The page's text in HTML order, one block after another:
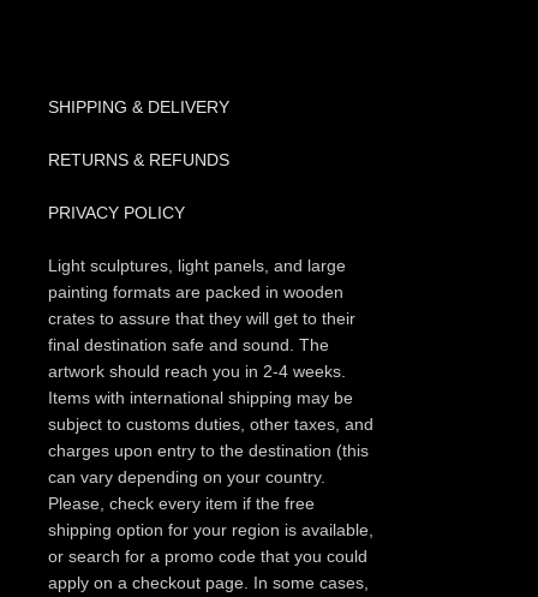
SHIPPING & DELIVERY
RETURNS & REFUNDS
PRIVACY POLICY
Light sculptures, light panels, and large
painting formats are packed in wooden
crates to assure that they will get to their
final destination safe and sound. The
artwork should reach you in 2-4 weeks.
Items with international shipping may be
subject to customs duties, other taxes, and
charges upon entry to the destination (this
can vary depending on your country.
Please, check every item if the free
shipping option for your region is available,
or search for a promo code that you could
apply on a checkout page. In some cases,